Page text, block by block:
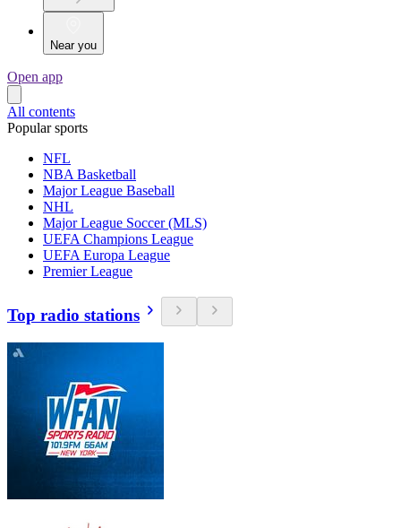
Near you
Open app
All contents
Popular sports
NFL
NBA Basketball
Major League Baseball
NHL
Major League Soccer (MLS)
UEFA Champions League
UEFA Europa League
Premier League
Top radio stations